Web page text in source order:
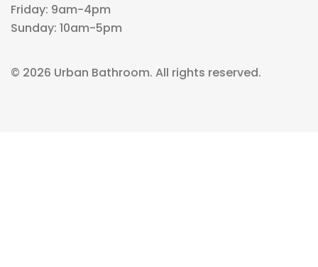
Friday: 9am-4pm
Sunday: 10am-5pm
© 2026 Urban Bathroom. All rights reserved.